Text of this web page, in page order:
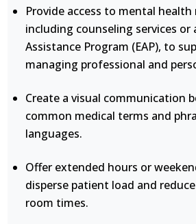
Provide access to mental health
including counseling services or
Assistance Program (EAP), to
managing professional and
Create a visual communication
common medical terms and
languages.
Offer extended hours or
disperse patient load and
room times.